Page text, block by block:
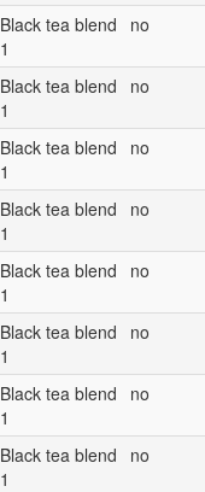
Black tea blend
1
no
Black tea blend
1
no
Black tea blend
1
no
Black tea blend
1
no
Black tea blend
1
no
Black tea blend
1
no
Black tea blend
1
no
Black tea blend
1
no